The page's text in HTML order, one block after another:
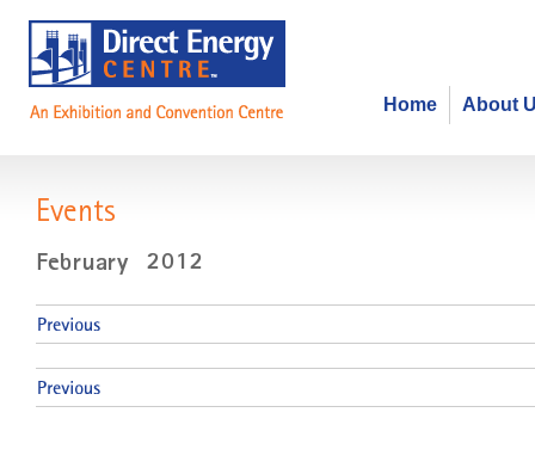
About
Home
Events